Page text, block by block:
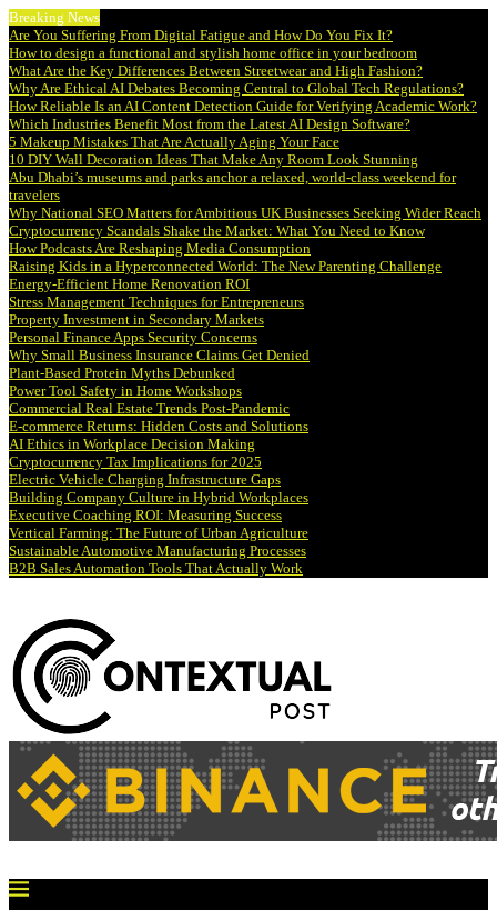
Breaking News
Are You Suffering From Digital Fatigue and How Do You Fix It?
How to design a functional and stylish home office in your bedroom
What Are the Key Differences Between Streetwear and High Fashion?
Why Are Ethical AI Debates Becoming Central to Global Tech Regulations?
How Reliable Is an AI Content Detection Guide for Verifying Academic Work?
Which Industries Benefit Most from the Latest AI Design Software?
5 Makeup Mistakes That Are Actually Aging Your Face
10 DIY Wall Decoration Ideas That Make Any Room Look Stunning
Abu Dhabi’s museums and parks anchor a relaxed, world-class weekend for
travelers
Why National SEO Matters for Ambitious UK Businesses Seeking Wider Reach
Cryptocurrency Scandals Shake the Market: What You Need to Know
How Podcasts Are Reshaping Media Consumption
Raising Kids in a Hyperconnected World: The New Parenting Challenge
Energy-Efficient Home Renovation ROI
Stress Management Techniques for Entrepreneurs
Property Investment in Secondary Markets
Personal Finance Apps Security Concerns
Why Small Business Insurance Claims Get Denied
Plant-Based Protein Myths Debunked
Power Tool Safety in Home Workshops
Commercial Real Estate Trends Post-Pandemic
E-commerce Returns: Hidden Costs and Solutions
AI Ethics in Workplace Decision Making
Cryptocurrency Tax Implications for 2025
Electric Vehicle Charging Infrastructure Gaps
Building Company Culture in Hybrid Workplaces
Executive Coaching ROI: Measuring Success
Vertical Farming: The Future of Urban Agriculture
Sustainable Automotive Manufacturing Processes
B2B Sales Automation Tools That Actually Work